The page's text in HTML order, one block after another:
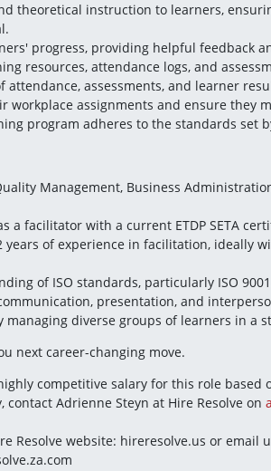
theoretical instruction to learners,
progress, providing helpful feedback
resources, attendance logs, and
attendance, assessments, and learner
workplace assignments and ensure they
program adheres to the standards set
Management, Business
a facilitator with a current ETDP SETA
years of experience in facilitation, ideally
of ISO standards, particularly ISO
presentation, and
managing diverse groups of learners in a
next career-changing move.
competitive salary for this role based
contact Adrienne Steyn at Hire Resolve on